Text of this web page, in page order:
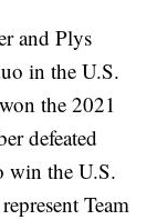
and Plys
in the U.S.
the 2021
defeated
win the U.S.
Team